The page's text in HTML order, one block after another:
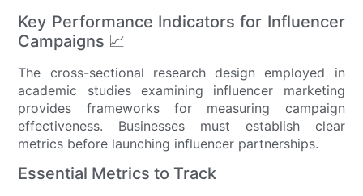
Key Performance Indicators for Influencer
Campaigns 📈
The cross-sectional research design employed in
academic studies examining influencer marketing
provides frameworks for measuring campaign
effectiveness. Businesses must establish clear
metrics before launching influencer partnerships.
Essential Metrics to Track